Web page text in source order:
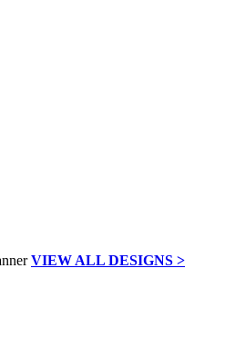
VIEW ALL DESIGNS >